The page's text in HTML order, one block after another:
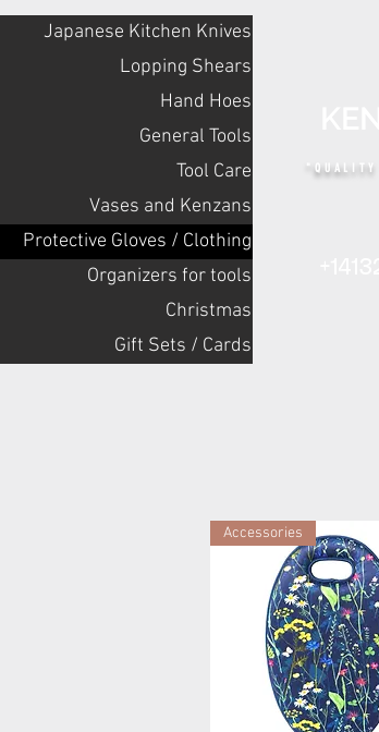
Japanese Kitchen Knives
Lopping Shears
Hand Hoes
General Tools
Tool Care
Vases and Kenzans
Protective Gloves / Clothing
Оrganizers for tools
Christmas
Gift Sets / Cards
"QUALITY
Accessories